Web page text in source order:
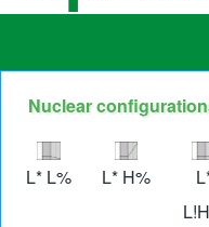
navigation
Nuclear
Image
L* L%
Image
L* H%